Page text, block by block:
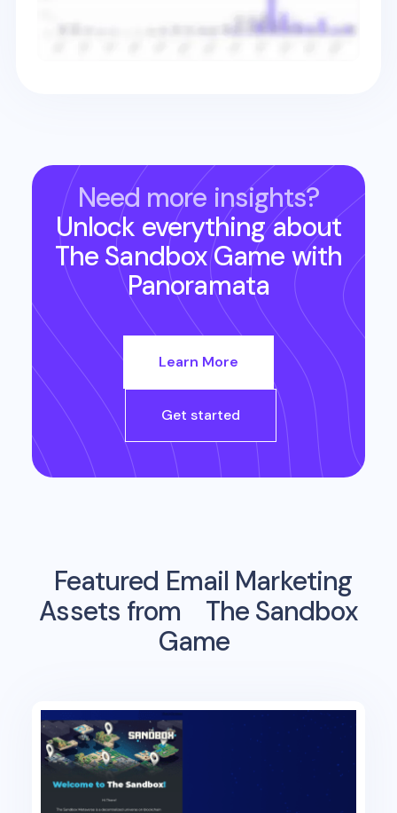
Need more insights?
Unlock everything about
The Sandbox Game with
Panoramata
Learn More
Get started
Featured Email Marketing
Assets from
The Sandbox
Game